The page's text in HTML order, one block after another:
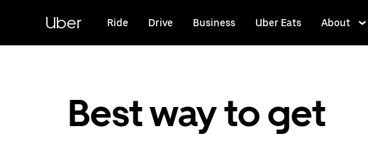
content
Uber Ride Drive Business Uber Eats About
Best way to get